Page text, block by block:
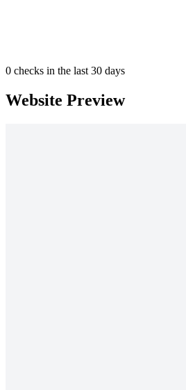
0 checks in the last 30 days
Website Preview